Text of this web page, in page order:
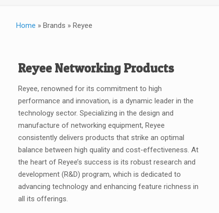
Home » Brands » Reyee
Reyee Networking Products
Reyee, renowned for its commitment to high
performance and innovation, is a dynamic leader in the
technology sector. Specializing in the design and
manufacture of networking equipment, Reyee
consistently delivers products that strike an optimal
balance between high quality and cost-effectiveness. At
the heart of Reyee’s success is its robust research and
development (R&D) program, which is dedicated to
advancing technology and enhancing feature richness in
all its offerings.